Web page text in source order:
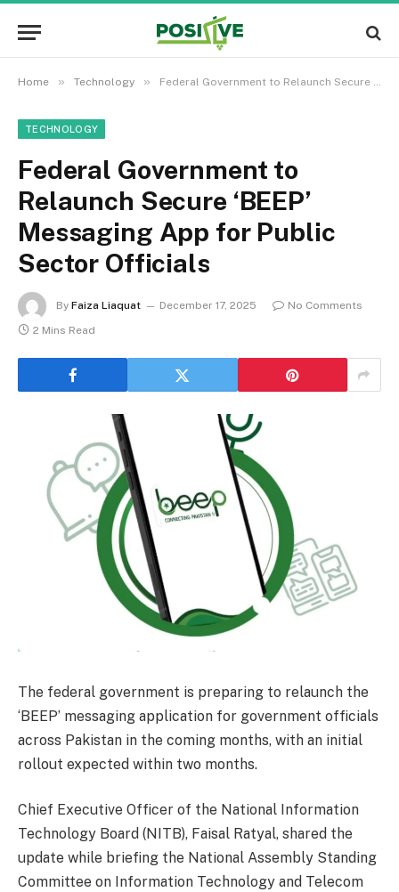
Home » Technology » Federal Government to Relaunch Secure ‘BEEP’ Messaging App for Public Sector Officials
TECHNOLOGY
Federal Government to
Relaunch Secure ‘BEEP’
Messaging App for Public
Sector Officials
By Faiza Liaquat December 17, 2025
No Comments
2 Mins Read
The federal government is preparing to relaunch the
‘BEEP’ messaging application for government officials
across Pakistan in the coming months, with an initial
rollout expected within two months.
Chief Executive Officer of the National Information
Technology Board (NITB), Faisal Ratyal, shared the
update while briefing the National Assembly Standing
Committee on Information Technology and Telecom